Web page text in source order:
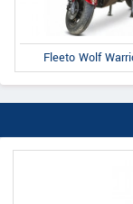
Fleeto Wolf